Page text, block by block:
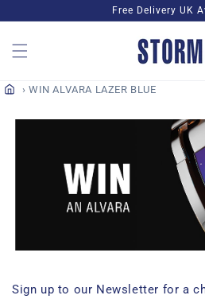
content
Free Delivery UK
WIN ALVARA LAZER BLUE
Sign up to our Newsletter for a